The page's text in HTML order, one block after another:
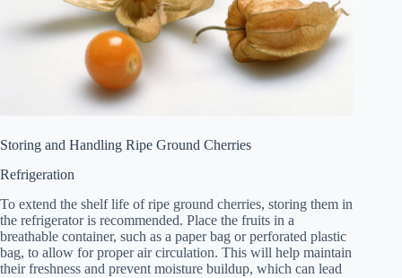
Storing and Handling Ripe Ground Cherries
Refrigeration
To extend the shelf life of ripe ground cherries, storing them in
the refrigerator is recommended. Place the fruits in a
breathable container, such as a paper bag or perforated plastic
bag, to allow for proper air circulation. This will help maintain
their freshness and prevent moisture buildup, which can lead